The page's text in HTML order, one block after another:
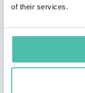
of their services.
Hasselmann
change &
Science